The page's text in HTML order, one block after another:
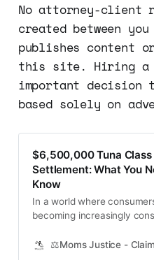
No attorney-client
created between
publishes content
this site. Hiring a
important decision
based solely on
$6,500,000 Tuna
Settlement: What You
Know
In a world where
becoming increasingly
practices, trust in the
⚖️Moms Justice -